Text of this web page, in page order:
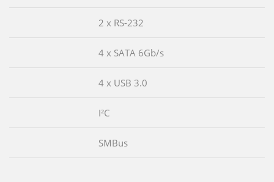
2 x RS-232
4 x SATA 6Gb/s
4 x USB 3.0
I²C
SMBus